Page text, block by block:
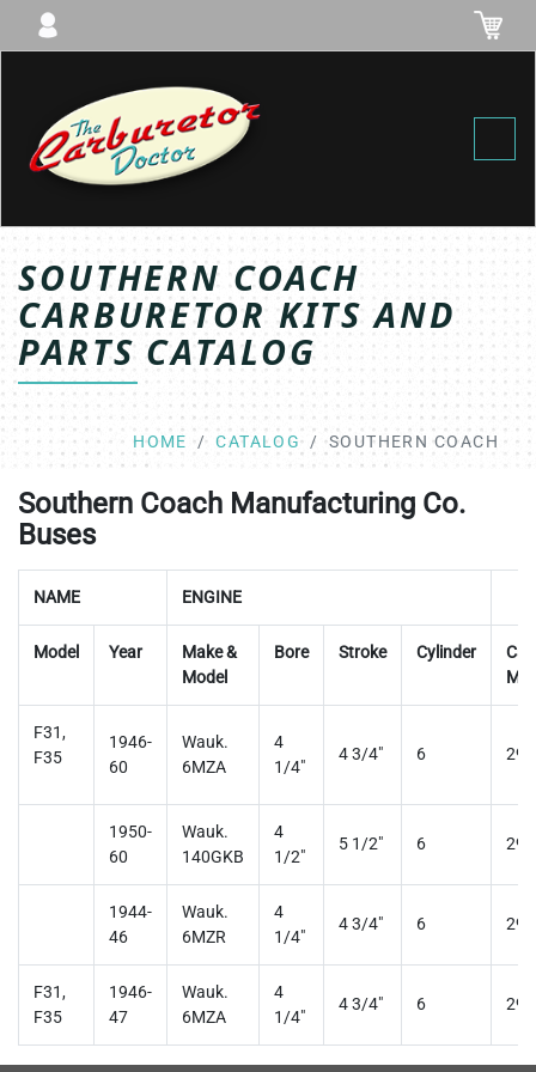
SOUTHERN COACH
CARBURETOR KITS AND
PARTS CATALOG
HOME CATALOG SOUTHERN COACH
Southern Coach Manufacturing Co.
Buses
NAME ENGINE
Model Year
Make &
Model
Bore Stroke Cylinder
F31,
F35
1946-
60
Wauk.
6MZA
4
1/4"
4 3/4" 6
1950-
60
Wauk.
140GKB
4
1/2"
5 1/2" 6
1944-
46
Wauk.
6MZR
4
1/4"
4 3/4" 6
F31,
F35
1946-
47
Wauk.
6MZA
4
1/4"
4 3/4" 6